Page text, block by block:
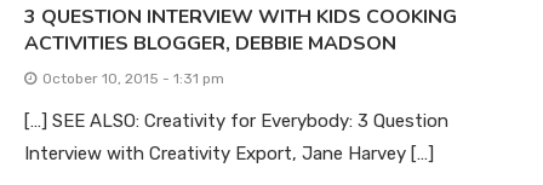
3 QUESTION INTERVIEW WITH KIDS COOKING
ACTIVITIES BLOGGER, DEBBIE MADSON
October 10, 2015 - 1:31 pm
[…] SEE ALSO: Creativity for Everybody: 3 Question
Interview with Creativity Export, Jane Harvey […]